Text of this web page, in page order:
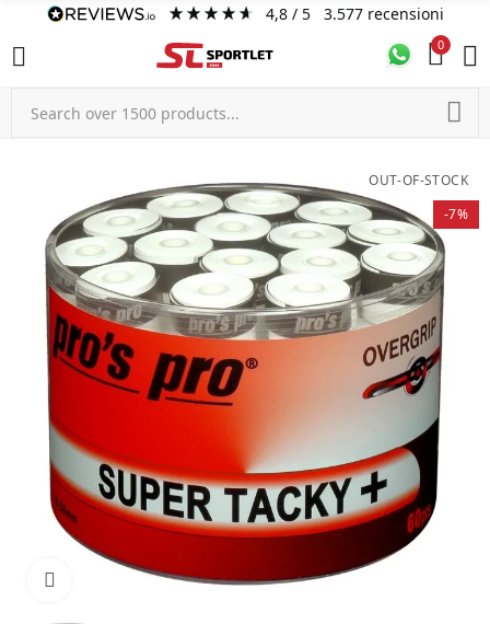
4,8/ 5 3.577 recensioni
0
OUT-OF-STOCK
-7%
Click to enlarge